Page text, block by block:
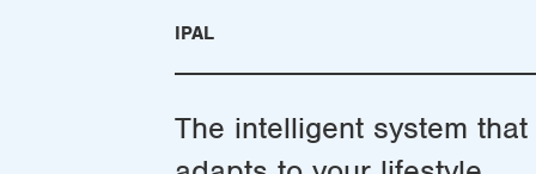
IPAL
The intelligent system that